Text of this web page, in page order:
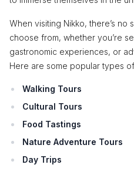
When visiting Nikko, there’s
choose from, whether you’re
gastronomic experiences, or
Here are some popular types
Walking Tours
Cultural Tours
Food Tastings
Nature Adventure Tours
Day Trips